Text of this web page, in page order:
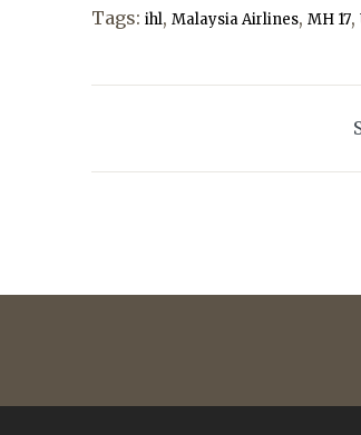
Tags: ihl, Malaysia Airlines, MH 17,